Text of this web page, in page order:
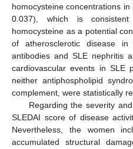
homocysteine concentrations
0.037), which is
homocysteine as a potential
of atherosclerotic disease
antibodies and SLE nephritis
cardiovascular events in SLE
neither antiphospholipid
complement, were statistically
Regarding the severity
SLEDAI score of disease
Nevertheless, the women
accumulated structural